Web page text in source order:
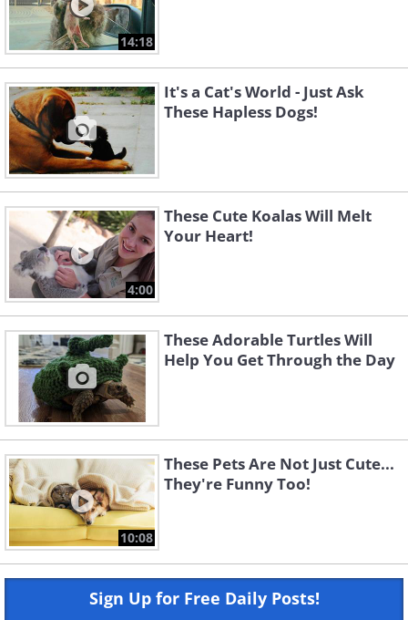
14:18
It's a Cat's World - Just Ask
These Hapless Dogs!
4:00
These Cute Koalas Will Melt
Your Heart!
These Adorable Turtles Will
Help You Get Through the Day
10:08
These Pets Are Not Just Cute...
They're Funny Too!
Sign Up for Free Daily Posts!